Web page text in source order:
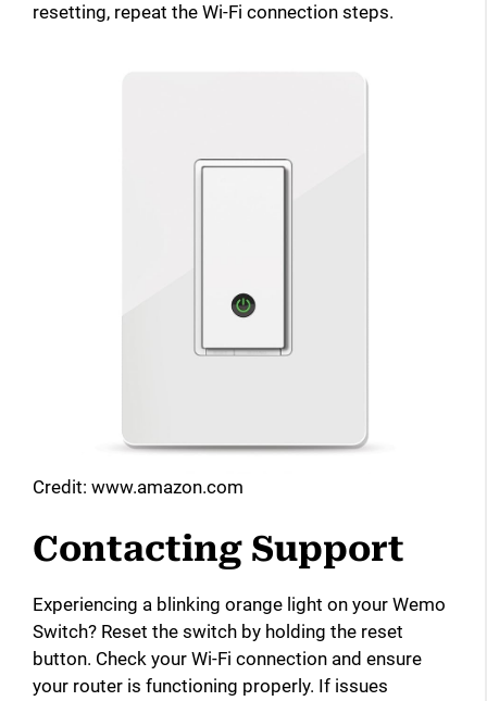
resetting, repeat the Wi-Fi connection steps.
Credit: www.amazon.com
Contacting Support
Experiencing a blinking orange light on your Wemo
Switch? Reset the switch by holding the reset
button. Check your Wi-Fi connection and ensure
your router is functioning properly. If issues